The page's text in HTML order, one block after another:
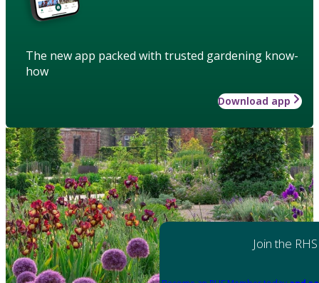
The new app packed with trusted gardening know-
how
Download app
Join the RHS